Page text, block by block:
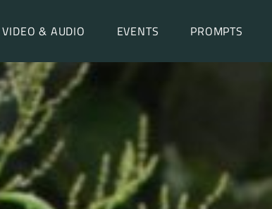
VIDEO & AUDIO EVENTS PROMPTS